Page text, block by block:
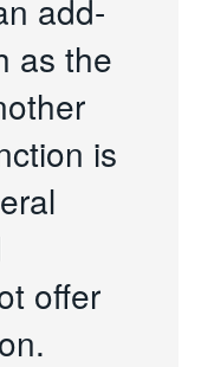
add-
as the
is
offer